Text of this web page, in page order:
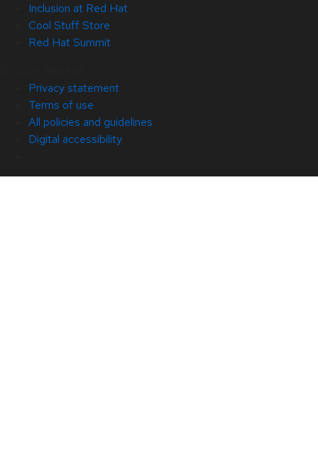
Inclusion at Red Hat
Cool Stuff Store
Red Hat Summit
Privacy statement
Terms of use
All policies and guidelines
Digital accessibility